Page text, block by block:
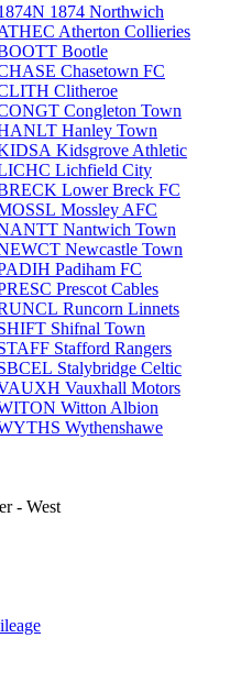
1874 Northwich
Atherton Collieries
Bootle
Chasetown FC
Clitheroe
Congleton Town
Hanley Town
Kidsgrove Athletic
Lichfield City
Lower Breck FC
Mossley AFC
Nantwich Town
Newcastle Town
Padiham FC
Prescot Cables
Runcorn Linnets
Shifnal Town
Stafford Rangers
Stalybridge Celtic
Vauxhall Motors
Witton Albion
Wythenshawe
- West